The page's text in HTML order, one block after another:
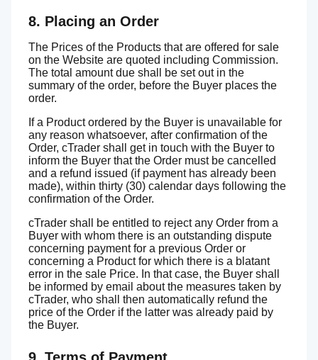
8. Placing an Order
The Prices of the Products that are offered for sale
on the Website are quoted including Commission.
The total amount due shall be set out in the
summary of the order, before the Buyer places the
order.
If a Product ordered by the Buyer is unavailable for
any reason whatsoever, after confirmation of the
Order, cTrader shall get in touch with the Buyer to
inform the Buyer that the Order must be cancelled
and a refund issued (if payment has already been
made), within thirty (30) calendar days following the
confirmation of the Order.
cTrader shall be entitled to reject any Order from a
Buyer with whom there is an outstanding dispute
concerning payment for a previous Order or
concerning a Product for which there is a blatant
error in the sale Price. In that case, the Buyer shall
be informed by email about the measures taken by
cTrader, who shall then automatically refund the
price of the Order if the latter was already paid by
the Buyer.